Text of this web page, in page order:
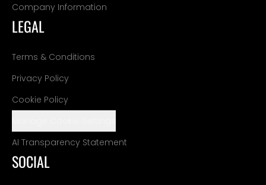
Company Information
LEGAL
Terms & Conditions
Privacy Policy
Cookie Policy
AI Transparency Statement
SOCIAL